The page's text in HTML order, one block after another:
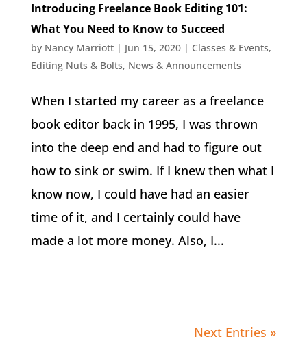
Introducing Freelance Book Editing 101:
What You Need to Know to Succeed
by Nancy Marriott| Jun 15, 2020| Classes & Events,
Editing Nuts & Bolts, News & Announcements
When I started my career as a freelance
book editor back in 1995, I was thrown
into the deep end and had to figure out
how to sink or swim. If I knew then what I
know now, I could have had an easier
time of it, and I certainly could have
made a lot more money. Also, I...
Next Entries »